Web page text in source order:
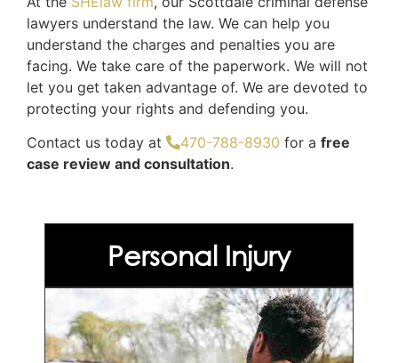
lawyers understand the law. We can help you
understand the charges and penalties you are
facing. We take care of the paperwork. We will not
let you get taken advantage of. We are devoted to
protecting your rights and defending you.
Contact us today at
470-788-8930 for a free
case review and consultation.
Personal Injury